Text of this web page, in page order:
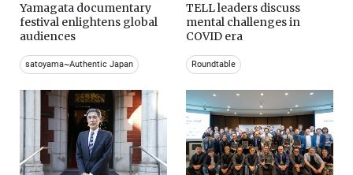
Yamagata documentary
festival enlightens global
audiences
satoyama~Authentic Japan
TELL leaders discuss
mental challenges in
COVID era
Roundtable